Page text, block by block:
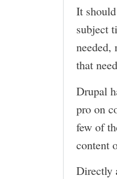
It
subject
that
Drupal
pro on
few of
content
Directly